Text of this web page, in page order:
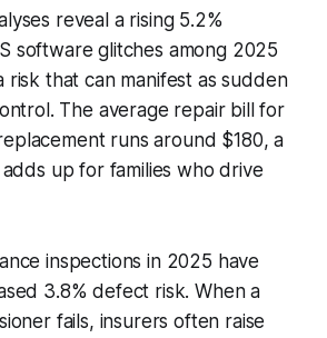
reveal a rising 5.2%
software glitches among 2025
risk that can manifest as sudden
The average repair bill for
runs around $180, a
up for families who drive
inspections in 2025 have
3.8% defect risk. When a
fails, insurers often raise